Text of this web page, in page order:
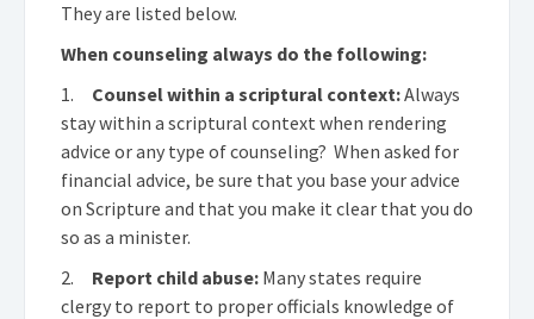
They are listed below.
When counseling always do the following:
1. Counsel within a scriptural context:Always
stay within a scriptural context when rendering
advice or any type of counseling? When asked for
financial advice, be sure that you base your advice
on Scripture and that you make it clear that you do
so as a minister.
2. Report child abuse: Many states require
clergy to report to proper officials knowledge of